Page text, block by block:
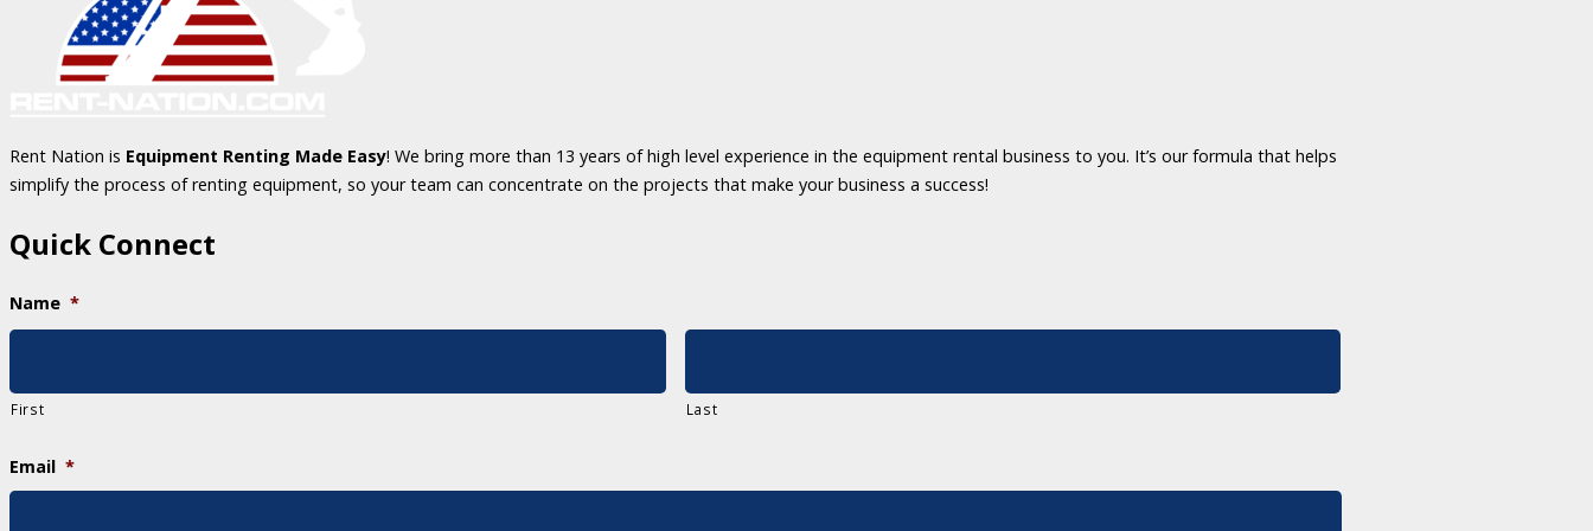
Rent Nation is Equipment Renting Made Easy! We bring more than 13 years of high level experience in the equipment rental business to you. It’s our formula that helps
simplify the process of renting equipment, so your team can concentrate on the projects that make your business a success!
Quick Connect
Name *
First Last
Email *